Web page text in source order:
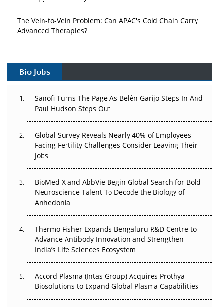
The Vein-to-Vein Problem: Can APAC's Cold Chain Carry
Advanced Therapies?
Gene Therapy Ambitions Face an Upstream Bottleneck
Decay?
Beyond the Trial: Can Real-World Evidence Earn
Regulatory Trust in APAC?
Beyond the Obvious Giant: Where APAC's Clinical Trials
Go Next
The Frontier That Won’t Quite Arrive
Can APAC Biomanufacturing Decarbonise Without
Pricing Itself Out?
Bio Jobs
Sanofi Turns The Page As Belén Garijo Steps In And
Paul Hudson Steps Out
Global Survey Reveals Nearly 40% of Employees
Facing Fertility Challenges Consider Leaving Their
Jobs
BioMed X and AbbVie Begin Global Search for Bold
Neuroscience Talent To Decode the Biology of
Anhedonia
Thermo Fisher Expands Bengaluru R&D Centre to
Advance Antibody Innovation and Strengthen
India’s Life Sciences Ecosystem
Accord Plasma (Intas Group) Acquires Prothya
Biosolutions to Expand Global Plasma Capabilities